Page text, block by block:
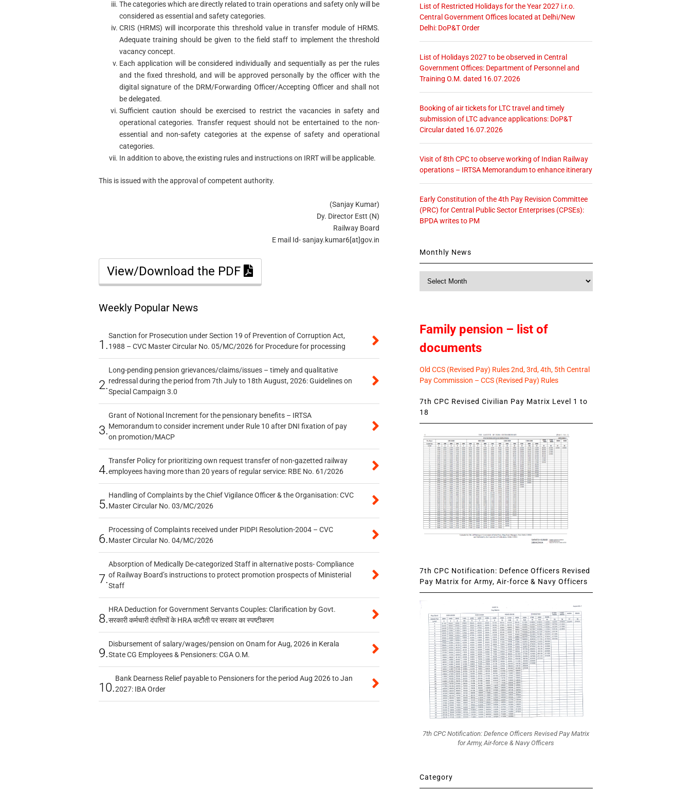
The categories which are directly related to train operations and safety only will be
considered as essential and safety categories.
CRIS (HRMS) will incorporate this threshold value in transfer module of HRMS.
Adequate training should be given to the field staff to implement the threshold
vacancy concept.
Each application will be considered individually and sequentially as per the rules
and the fixed threshold, and will be approved personally by the officer with the
digital signature of the DRM/Forwarding Officer/Accepting Officer and shall not
be delegated.
Sufficient caution should be exercised to restrict the vacancies in safety and
operational categories. Transfer request should not be entertained to the non-
essential and non-safety categories at the expense of safety and operational
categories.
In addition to above, the existing rules and instructions on IRRT will be applicable.
This is issued with the approval of competent authority.
(Sanjay Kumar)
Dy. Director Estt (N)
Railway Board
E mail Id- sanjay.kumar6[at]gov.in
View/Download the PDF
Weekly Popular News
1.
Sanction for Prosecution under Section 19 of Prevention of Corruption Act,
1988 – CVC Master Circular No. 05/MC/2026 for Procedure for processing
2.
Long-pending pension grievances/claims/issues – timely and qualitative
redressal during the period from 7th July to 18th August, 2026: Guidelines on
Special Campaign 3.0
3.
Grant of Notional Increment for the pensionary benefits – IRTSA
Memorandum to consider increment under Rule 10 after DNI fixation of pay
on promotion/MACP
4.
Transfer Policy for prioritizing own request transfer of non-gazetted railway
employees having more than 20 years of regular service: RBE No. 61/2026
5.
Handling of Complaints by the Chief Vigilance Officer & the Organisation: CVC
Master Circular No. 03/MC/2026
6.
Processing of Complaints received under PIDPI Resolution-2004 – CVC
Master Circular No. 04/MC/2026
7.
Absorption of Medically De-categorized Staff in alternative posts- Compliance
of Railway Board’s instructions to protect promotion prospects of Ministerial
Staff
8.
HRA Deduction for Government Servants Couples: Clarification by Govt.
सरकारी कर्मचारी दंपत्तियों के HRA कटौती पर सरकार का स्पष्टीकरण
9.
Disbursement of salary/wages/pension on Onam for Aug, 2026 in Kerala
State CG Employees & Pensioners: CGA O.M.
10.
Bank Dearness Relief payable to Pensioners for the period Aug 2026 to Jan
2027: IBA Order
List of Restricted Holidays for the Year 2027 i.r.o.
Central Government Offices located at Delhi/New
Delhi: DoP&T Order
List of Holidays 2027 to be observed in Central
Government Offices: Department of Personnel and
Training O.M. dated 16.07.2026
Booking of air tickets for LTC travel and timely
submission of LTC advance applications: DoP&T
Circular dated 16.07.2026
Visit of 8th CPC to observe working of Indian Railway
operations – IRTSA Memorandum to enhance itinerary
Early Constitution of the 4th Pay Revision Committee
(PRC) for Central Public Sector Enterprises (CPSEs):
BPDA writes to PM
Monthly News
Family pension – list of
documents
Old CCS (Revised Pay) Rules 2nd, 3rd, 4th, 5th Central
Pay Commission – CCS (Revised Pay) Rules
7th CPC Revised Civilian Pay Matrix Level 1 to
18
7th CPC Notification: Defence Officers Revised
Pay Matrix for Army, Air-force & Navy Officers
7th CPC Notification: Defence Officers Revised Pay Matrix
for Army, Air-force & Navy Officers
Category